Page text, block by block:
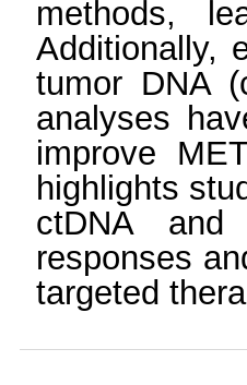
methods,
Additionally,
tumor DNA
analyses
improve
highlights
ctDNA
responses
targeted